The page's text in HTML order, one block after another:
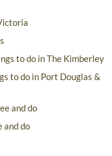
to do in The Kimberley
to do in Port Douglas &
and do
and do